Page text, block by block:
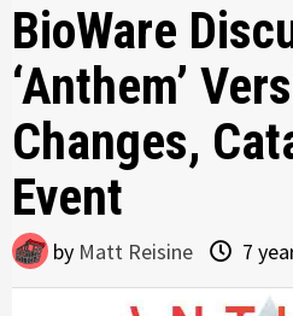
BioWare
‘Anthem’
Changes,
Event
by Matt Reisine 7